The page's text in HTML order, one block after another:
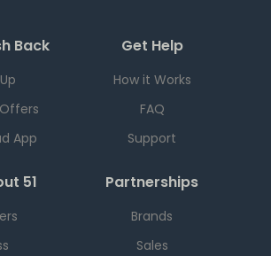
Back
App
Get Help
How it Works
FAQ
Support
51 Partnerships
Brands
Sales